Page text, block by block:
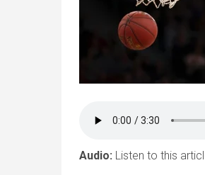
Audio: Listen to this